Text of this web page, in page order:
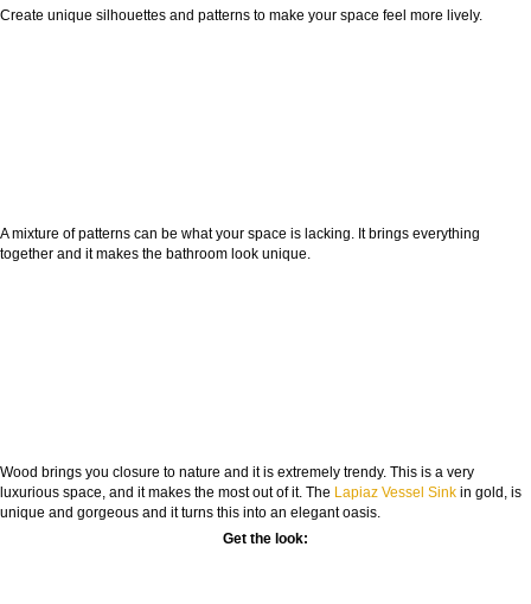
Create unique silhouettes and patterns to make your space feel more lively.
A mixture of patterns can be what your space is lacking. It brings everything
together and it makes the bathroom look unique.
Wood brings you closure to nature and it is extremely trendy. This is a very
luxurious space, and it makes the most out of it. The Lapiaz Vessel Sink in gold, is
unique and gorgeous and it turns this into an elegant oasis.
Get the look: